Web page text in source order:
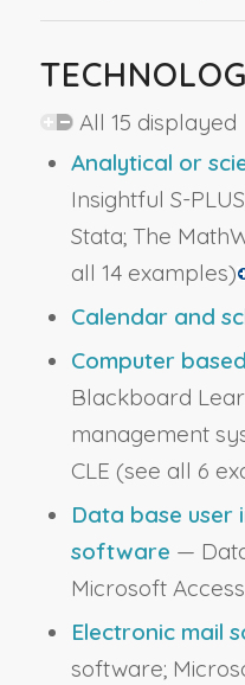
All 15
Analytical or
Insightful S-
Stata; The
all 14 examples)
Calendar and
Computer
Blackboard
management
CLE (see all 6
Data base
software —
Microsoft Access
Electronic mail
software;